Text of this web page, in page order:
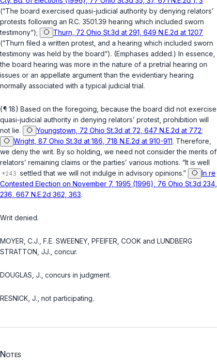
(“The board exercised quasi-judicial authority by denying relators’
protests following an R.C. 3501.39 hearing which included sworn
testimony“);
Thurn, 72 Ohio St.3d at 291, 649 N.E.2d at 1207
(“Thurn filed a written protest, and a hearing which included sworn
testimony was held by the board“). (Emphases added.) In essence,
the board hearing was more in the nature of a pretrial hearing on
issues or an appellate argument than the evidentiary hearing
normally associated with a typical judicial trial.
{¶ 18} Based on the foregoing, because the board did not exercise
quasi-judicial authority in denying relators’ protest, prohibition will
not lie.
Youngstown, 72 Ohio St.3d at 72, 647 N.E.2d at 772;
Wright, 87 Ohio St.3d at 186, 718 N.E.2d at 910-911. Therefore,
we deny the writ. By so holding, we need not consider the merits of
relators’ remaining claims or the parties’ various motions. “It is well
settled that we will not indulge in advisory opinions.”
In re
Contested Election on November 7, 1995 (1996), 76 Ohio St.3d 234,
236, 667 N.E.2d 362, 363.
Writ denied.
MOYER, C.J., F.E. SWEENEY, PFEIFER, COOK and LUNDBERG
STRATTON, JJ., concur.
DOUGLAS, J., concurs in judgment.
RESNICK, J., not participating.
Notes